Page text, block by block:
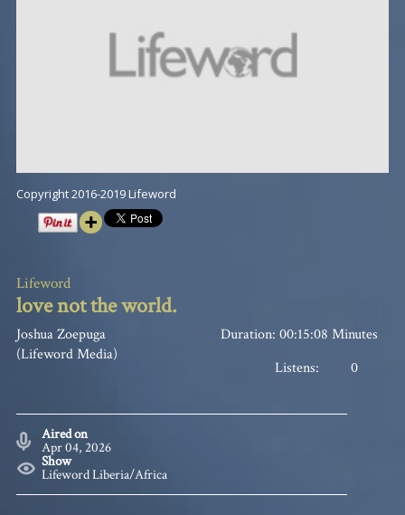
Copyright 2016-2019 Lifeword
Lifeword
love not the world.
Joshua Zoepuga
(Lifeword Media)
Duration: 00:15:08 Minutes
Listens:
0
Aired on
Apr 04, 2026
Show
Lifeword Liberia/Africa